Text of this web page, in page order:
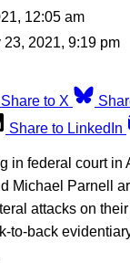
12:05 am
23, 2021, 9:19 pm
Share to X
Share to LinkedIn
in federal court in
Michael Parnell
attacks on
to-back